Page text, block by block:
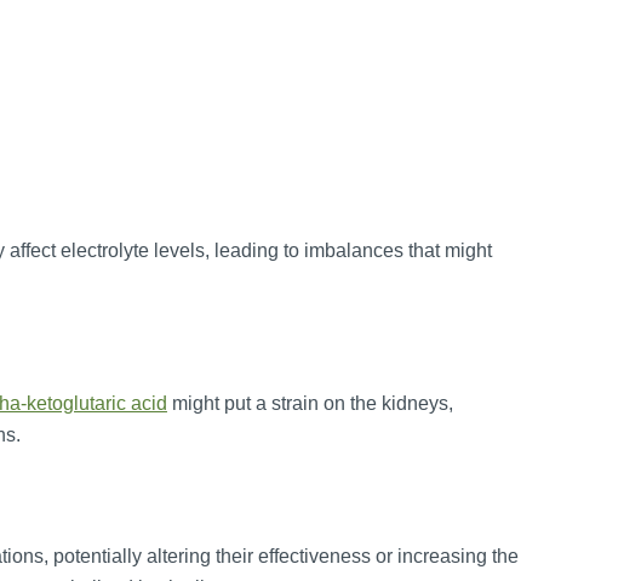
electrolyte levels, leading to imbalances that might
ketoglutaric acid might put a strain on the kidneys,
potentially altering their effectiveness or increasing the